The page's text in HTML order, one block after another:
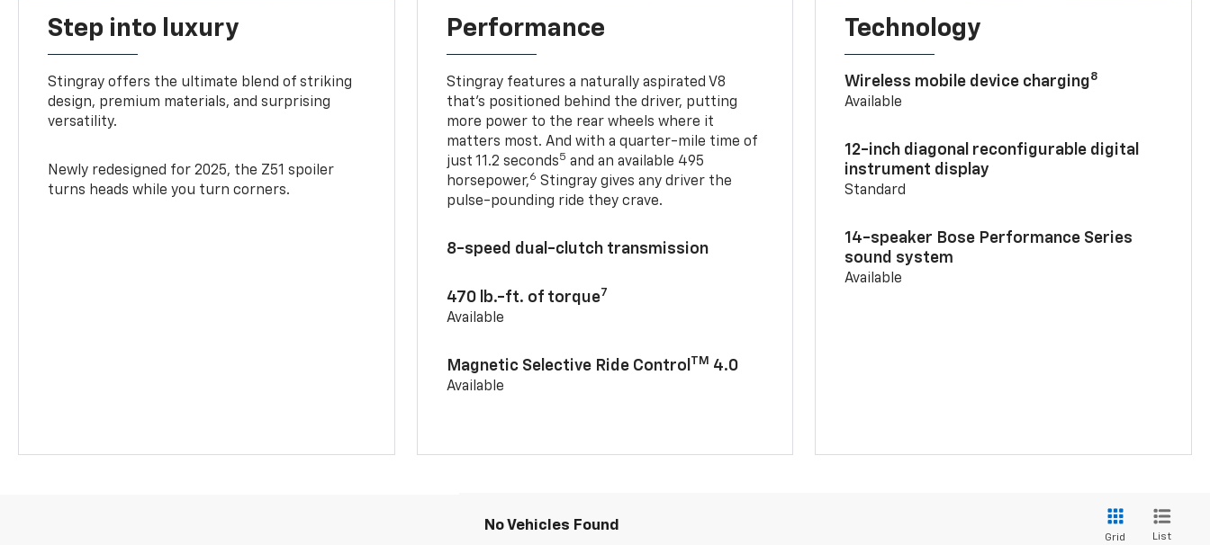
Step into luxury
Stingray offers the ultimate blend of striking
design, premium materials, and surprising
versatility.
Newly redesigned for 2025, the Z51 spoiler
turns heads while you turn corners.
Performance
Stingray features a naturally aspirated V8
that’s positioned behind the driver, putting
more power to the rear wheels where it
matters most. And with a quarter-mile time of
just 11.2 seconds5 and an available 495
horsepower,6 Stingray gives any driver the
pulse-pounding ride they crave.
8-speed dual-clutch transmission
470 lb.-ft. of torque7
Available
Magnetic Selective Ride Control TM 4.0
Available
Technology
Wireless mobile device charging8
Available
12-inch diagonal reconfigurable digital
instrument display
Standard
14-speaker Bose Performance Series
sound system
Available
No Vehicles Found
Grid List